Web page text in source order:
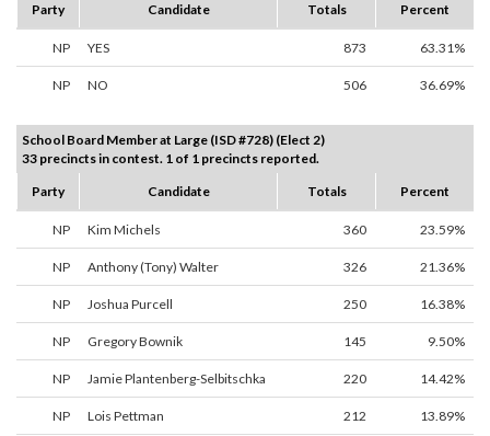
Party
Candidate Totals Percent
NP YES 873 63.31%
NP NO 506 36.69%
School Board Member at Large (ISD #728) (Elect 2)
33 precincts in contest. 1 of 1 precincts reported.
Party
Candidate Totals Percent
NP Kim Michels 360 23.59%
NP Anthony (Tony) Walter 326 21.36%
NP Joshua Purcell 250 16.38%
NP Gregory Bownik 145 9.50%
NP Jamie Plantenberg-Selbitschka 220 14.42%
NP Lois Pettman 212 13.89%